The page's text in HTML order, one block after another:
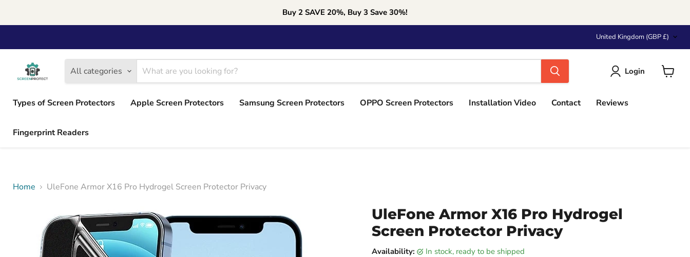
Buy 2 SAVE 20%, Buy 3 Save 30%!
Country
United Kingdom (GBP £)
All categories Login
Types of Screen Protectors
Apple Screen Protectors Samsung Screen Protectors OPPO Screen Protectors Installation Video Contact Reviews
Fingerprint Readers
Home UleFone Armor X16 Pro Hydrogel Screen Protector Privacy
UleFone Armor X16 Pro Hydrogel
Screen Protector Privacy
Availability: in stock, ready to be shipped